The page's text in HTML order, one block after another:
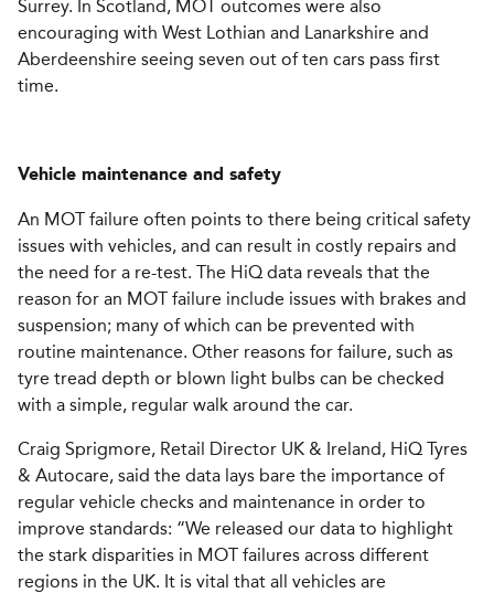
Surrey. In Scotland, MOT outcomes were also
encouraging with West Lothian and Lanarkshire and
Aberdeenshire seeing seven out of ten cars pass first
time.
Vehicle maintenance and safety
An MOT failure often points to there being critical safety
issues with vehicles, and can result in costly repairs and
the need for a re-test. The HiQ data reveals that the
reason for an MOT failure include issues with brakes and
suspension; many of which can be prevented with
routine maintenance. Other reasons for failure, such as
tyre tread depth or blown light bulbs can be checked
with a simple, regular walk around the car.
Craig Sprigmore, Retail Director UK & Ireland, HiQ Tyres
& Autocare, said the data lays bare the importance of
regular vehicle checks and maintenance in order to
improve standards: “We released our data to highlight
the stark disparities in MOT failures across different
regions in the UK. It is vital that all vehicles are